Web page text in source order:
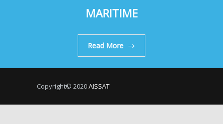
MARITIME
Read More
Copyright© 2020AISSAT